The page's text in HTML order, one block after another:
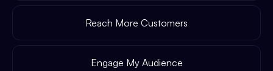
Reach More Customers
Engage My Audience